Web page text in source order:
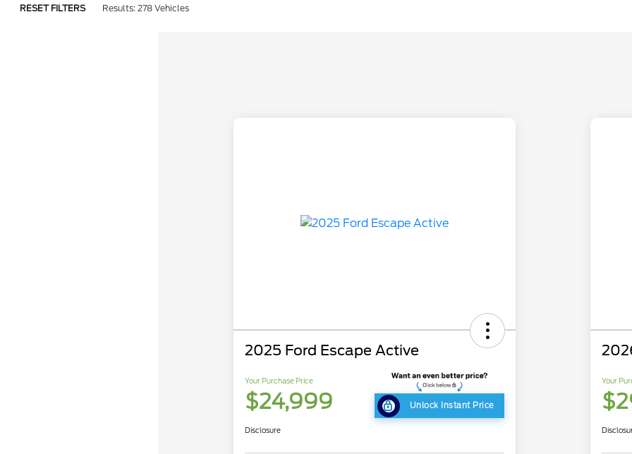
RESET FILTERS Results: 278 Vehicles
2025 Ford Escape Active
Your Purchase Price
$24,999 Unlock Instant Price
Disclosure
Your